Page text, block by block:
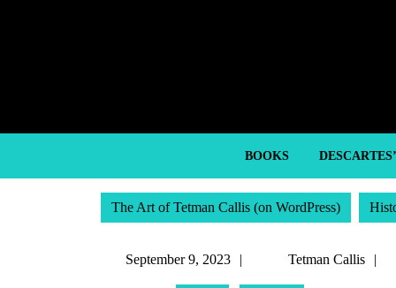
BOOKS
The Art of Tetman Callis (on WordPress)
September 9, 2023
SeptemberTetman Callis